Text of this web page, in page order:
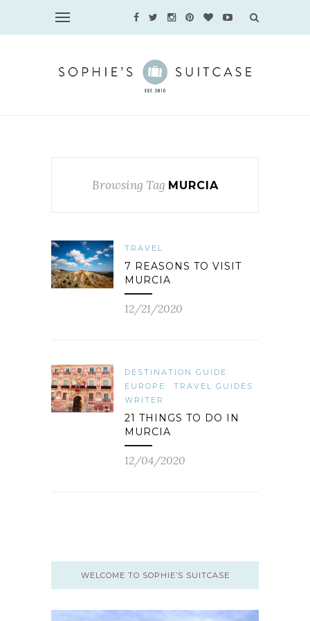
Browsing Tag MURCIA
TRAVEL
7 REASONS TO VISIT
MURCIA
12/21/2020
DESTINATION GUIDE
EUROPE
TRAVEL GUIDES
WRITER
21 THINGS TO DO IN
MURCIA
12/04/2020
WELCOME TO SOPHIE’S SUITCASE